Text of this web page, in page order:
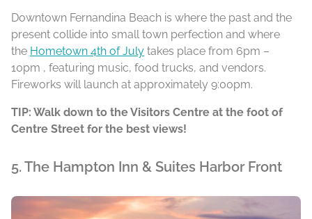
Downtown Fernandina Beach is where the past and the
present collide into small town perfection and where
the Hometown 4th of July takes place from 6pm –
10pm , featuring music, food trucks, and vendors.
Fireworks will launch at approximately 9:00pm.
TIP: Walk down to the Visitors Centre at the foot of
Centre Street for the best views!
5. The Hampton Inn & Suites Harbor Front